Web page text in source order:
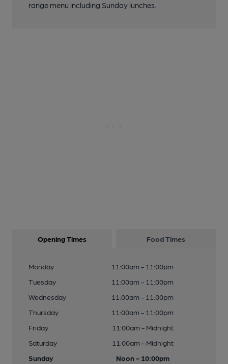
range menu including Sunday lunches.
Opening Times Food Times
Monday
11:00am - 11:00pm
Tuesday
11:00am - 11:00pm
Wednesday
11:00am - 11:00pm
Thursday
11:00am - 11:00pm
Friday
11:00am - Midnight
Saturday
11:00am - Midnight
Sunday
Noon - 10:00pm